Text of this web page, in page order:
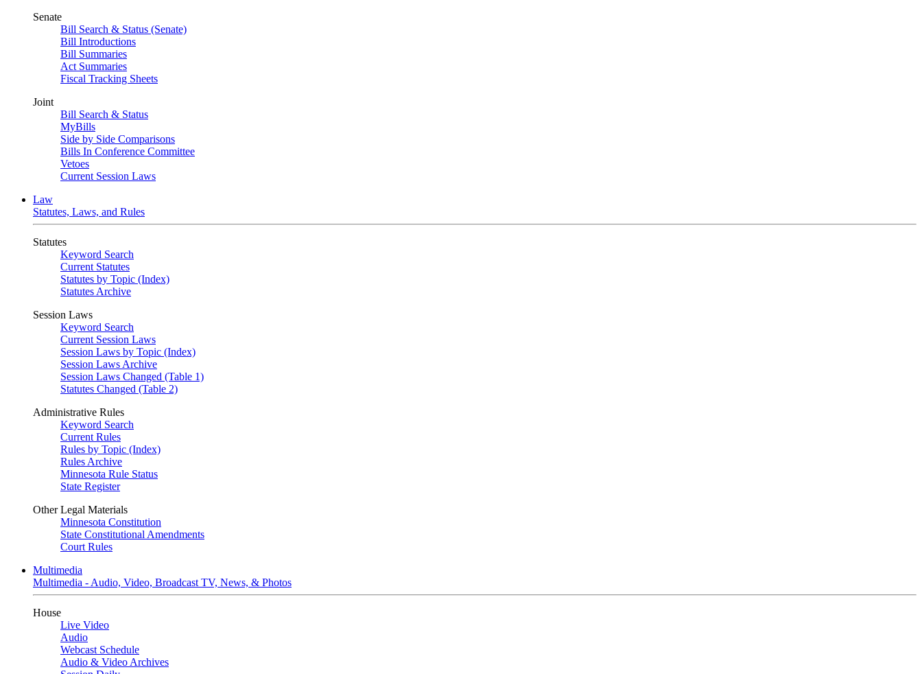
Senate
Bill Search & Status (Senate)
Bill Introductions
Bill Summaries
Act Summaries
Fiscal Tracking Sheets
Joint
Bill Search & Status
MyBills
Side by Side Comparisons
Bills In Conference Committee
Vetoes
Current Session Laws
Law
Statutes, Laws, and Rules
Statutes
Keyword Search
Current Statutes
Statutes by Topic (Index)
Statutes Archive
Session Laws
Keyword Search
Current Session Laws
Session Laws by Topic (Index)
Session Laws Archive
Session Laws Changed (Table 1)
Statutes Changed (Table 2)
Administrative Rules
Keyword Search
Current Rules
Rules by Topic (Index)
Rules Archive
Minnesota Rule Status
State Register
Other Legal Materials
Minnesota Constitution
State Constitutional Amendments
Court Rules
Multimedia
Multimedia - Audio, Video, Broadcast TV, News, & Photos
House
Live Video
Audio
Webcast Schedule
Audio & Video Archives